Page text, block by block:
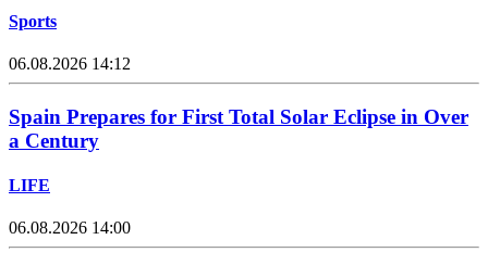
Sports
06.08.2026 14:12
Spain Prepares for First Total Solar Eclipse in Over
a Century
LIFE
06.08.2026 14:00